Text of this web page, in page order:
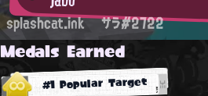
splashcat.ink サラ#2722
Medals Earned
#1 Popular Target